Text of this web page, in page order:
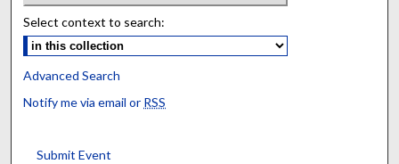
Select context to search:
Advanced Search
Notify me via email or RSS
Submit Event